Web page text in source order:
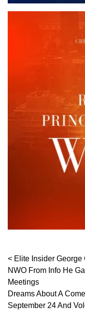
Post navigation
Elite Insider
NWO From Info He
Meetings
Dreams About A
September 24 And